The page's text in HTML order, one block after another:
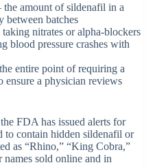
amount of sildenafil in a
between batches
nitrates or alpha-blockers
blood pressure crashes with
entire point of requiring a
a physician reviews
FDA has issued alerts for
to contain hidden sildenafil or
as “Rhino,” “King Cobra,”
sold online and in